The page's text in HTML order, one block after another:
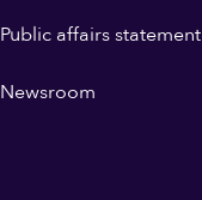
Public affairs statement
Newsroom